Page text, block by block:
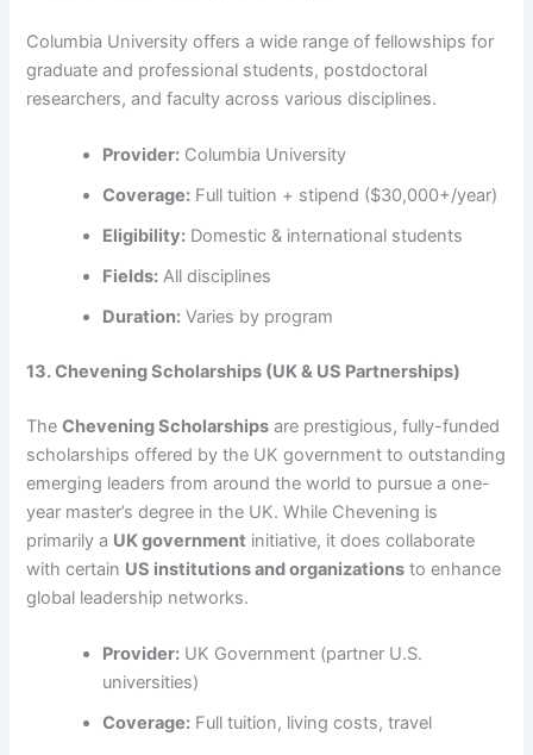
Columbia University offers a wide range of fellowships for
graduate and professional students, postdoctoral
researchers, and faculty across various disciplines.
Provider: Columbia University
Coverage: Full tuition + stipend ($30,000+/year)
Eligibility: Domestic & international students
Fields: All disciplines
Duration: Varies by program
13. Chevening Scholarships (UK & US Partnerships)
TheChevening Scholarships are prestigious, fully-funded
scholarships offered by the UK government to outstanding
emerging leaders from around the world to pursue a one-
year master’s degree in the UK. While Chevening is
primarily a UK government initiative, it does collaborate
with certain US institutions and organizations to enhance
global leadership networks.
Provider: UK Government (partner U.S.
universities)
Coverage: Full tuition, living costs, travel